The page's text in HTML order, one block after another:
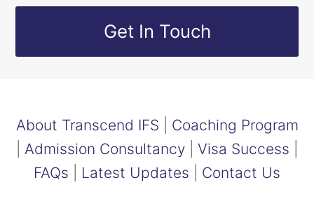
Get In Touch
About Transcend IFS
Coaching Program
Admission Consultancy Visa Success
FAQs
Latest Updates Contact Us